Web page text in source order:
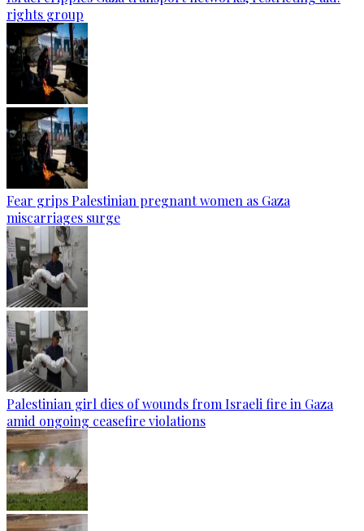
rights group
Fear grips Palestinian pregnant women as Gaza
miscarriages surge
Palestinian girl dies of wounds from Israeli fire in Gaza
amid ongoing ceasefire violations